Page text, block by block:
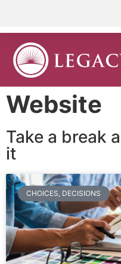
Website
Take a break
it
CHOICES, DECISIONS